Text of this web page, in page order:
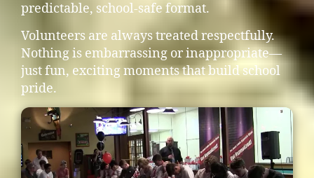
predictable, school-safe format.
Volunteers are always treated respectfully.
Nothing is embarrassing or inappropriate—
just fun, exciting moments that build school
pride.